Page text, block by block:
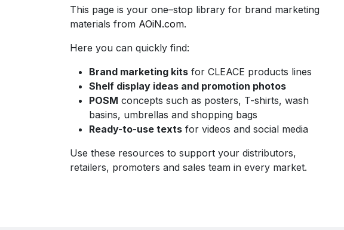
This page is your one–stop library for brand marketing
materials from AOiN.com.
Here you can quickly find:
Brand marketing kits for CLEACE products lines
Shelf display ideas and promotion photos
POSM concepts such as posters, T-shirts, wash
basins, umbrellas and shopping bags
Ready-to-use texts for videos and social media
Use these resources to support your distributors,
retailers, promoters and sales team in every market.